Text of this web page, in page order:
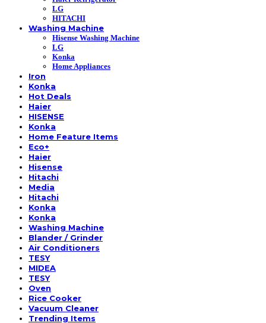
LG
HITACHI
Washing Machine
Hisense Washing Machine
LG
Konka
Home Appliances
Iron
Konka
Hot Deals
Haier
HISENSE
Konka
Home Feature Items
Eco+
Haier
Hisense
Hitachi
Media
Hitachi
Konka
Konka
Washing Machine
Blander / Grinder
Air Conditioners
TESY
MIDEA
TESY
Oven
Rice Cooker
Vacuum Cleaner
Trending Items